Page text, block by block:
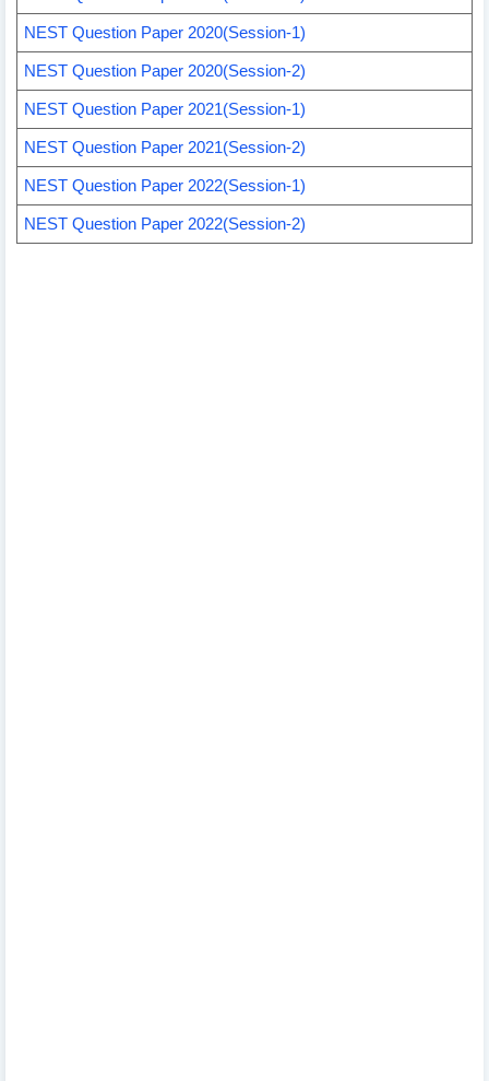
NEST Question Paper 2020(Session-1)
NEST Question Paper 2020(Session-2)
NEST Question Paper 2021(Session-1)
NEST Question Paper 2021(Session-2)
NEST Question Paper 2022(Session-1)
NEST Question Paper 2022(Session-2)